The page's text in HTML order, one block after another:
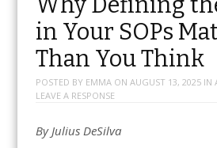
in Your SOPs
Than You Think
POSTED BY EMMAON AUGUST 13, 2025IN
LEAVE A RESPONSE
By Julius DeSilva